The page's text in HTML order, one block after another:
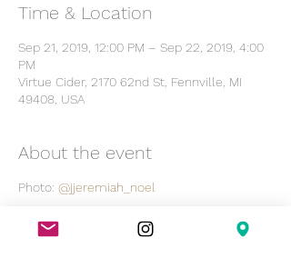
Time & Location
Sep 21, 2019, 12:00 PM – Sep 22, 2019, 4:00
PM
Virtue Cider, 2170 62nd St, Fennville, MI
49408, USA
About the event
Photo: @jjeremiah_noel